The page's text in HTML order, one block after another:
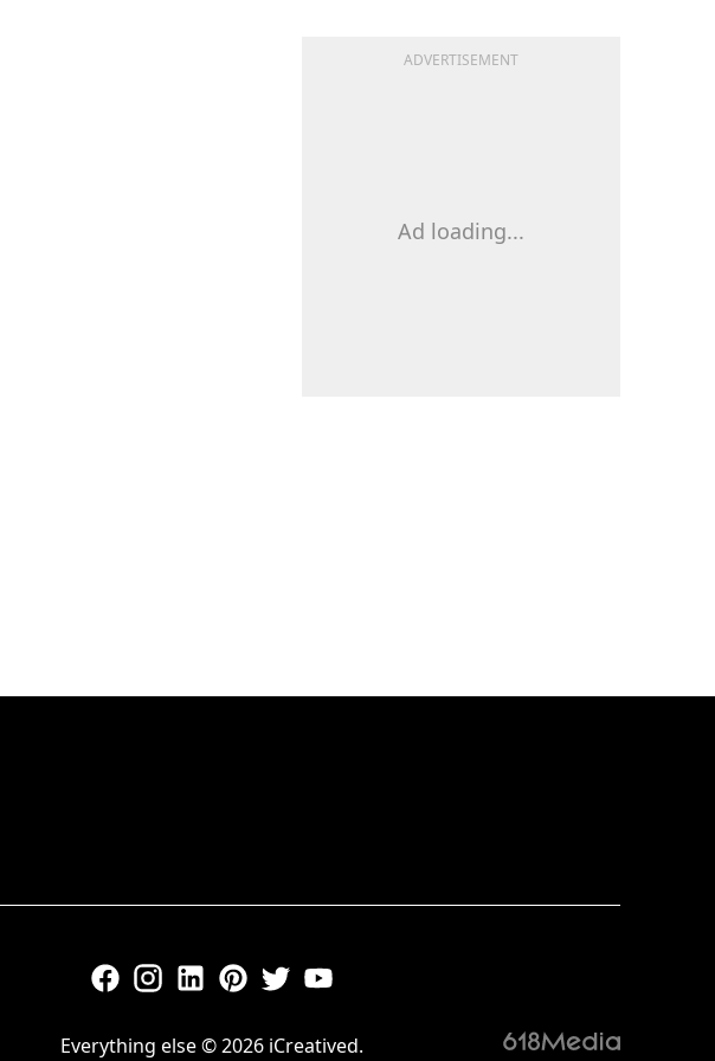
ADVERTISEMENT
Ad loading...
Everything else © 2026 iCreatived.